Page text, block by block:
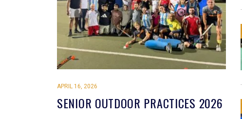
APRIL 16, 2026
SENIOR OUTDOOR PRACTICES 2026